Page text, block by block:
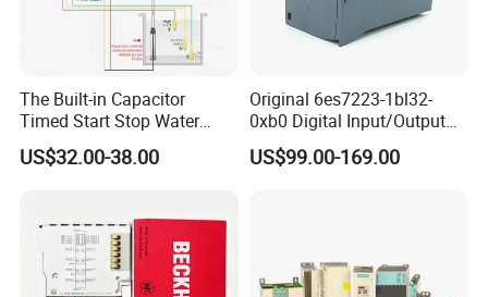
The Built-in Capacitor
Timed Start Stop Water
Pump Controller Is Used for
Farmland Irrigation
US$32.00-38.00
Original 6es7223-1bl32-
0xb0 Digital Input/Output
Module Simatic PLC S7
1200 Siemens PLC
US$99.00-169.00